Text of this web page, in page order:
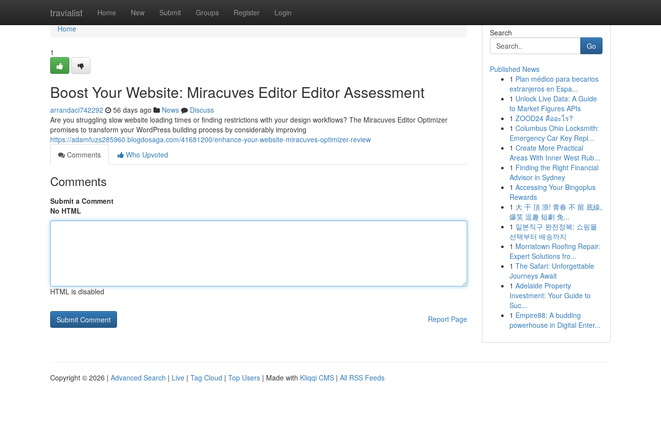
travialist Home New Submit Groups Register Login
Home
Home
1
Boost Your Website: Miracuves Editor Editor Assessment
arrandaci742292 56 days ago News
Discuss
Are you struggling slow website loading times or finding restrictions with your design workflows? The Miracuves Editor Optimizer
promises to transform your WordPress building process by considerably improving
https://adamfuzs285960.blogdosaga.com/41681200/enhance-your-website-miracuves-optimizer-review
Comments
Who Upvoted
Comments
Submit a Comment
No HTML
HTML is disabled
Report Page
Search
Go
Published News
1 Plan médico para becarios
extranjeros en Espa...
1 Unlock Live Data: A Guide
to Market Figures APIs
1 ZOOD24 คืออะไร?
1 Columbus Ohio Locksmith:
Emergency Car Key Repl...
1 Create More Practical
Areas With Inner West Rub...
1 Finding the Right Financial
Advisor in Sydney
1 Accessing Your Bingoplus
Rewards
1 大 干 頂 浪! 青春 不 留 底線,
爆笑 逗趣 短劇 免...
1 일본직구 완전정복: 쇼핑몰
선택부터 배송까지
1 Morristown Roofing Repair:
Expert Solutions fro...
1 The Safari: Unforgettable
Journeys Await
1 Adelaide Property
Investment: Your Guide to
Suc...
1 Empire88: A budding
powerhouse in Digital Enter...
Copyright © 2026 | Advanced Search | Live | Tag Cloud | Top Users | Made with Kliqqi CMS | All RSS Feeds